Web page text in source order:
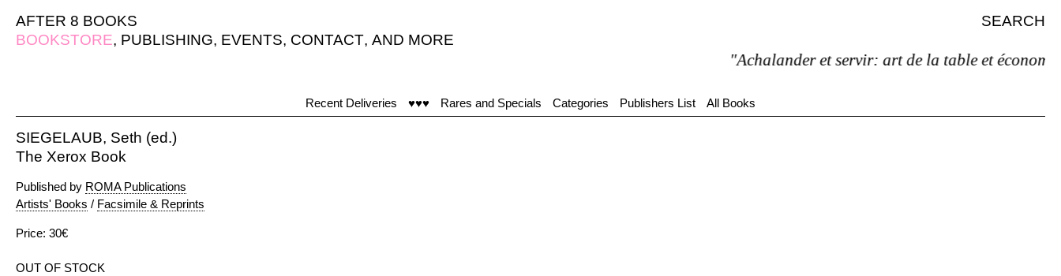
AFTER 8 BOOKS
SEARCH
BOOKSTORE, PUBLISHING, EVENTS, CONTACT, AND MORE
"Achalander et servir: art de la table et économie
Recent Deliveries ♥♥♥ Rares and Specials Categories Publishers List All Books
SIEGELAUB, Seth (ed.)
The Xerox Book
Published by ROMA Publications
Artists' Books / Facsimile & Reprints
Price: 30€
OUT OF STOCK